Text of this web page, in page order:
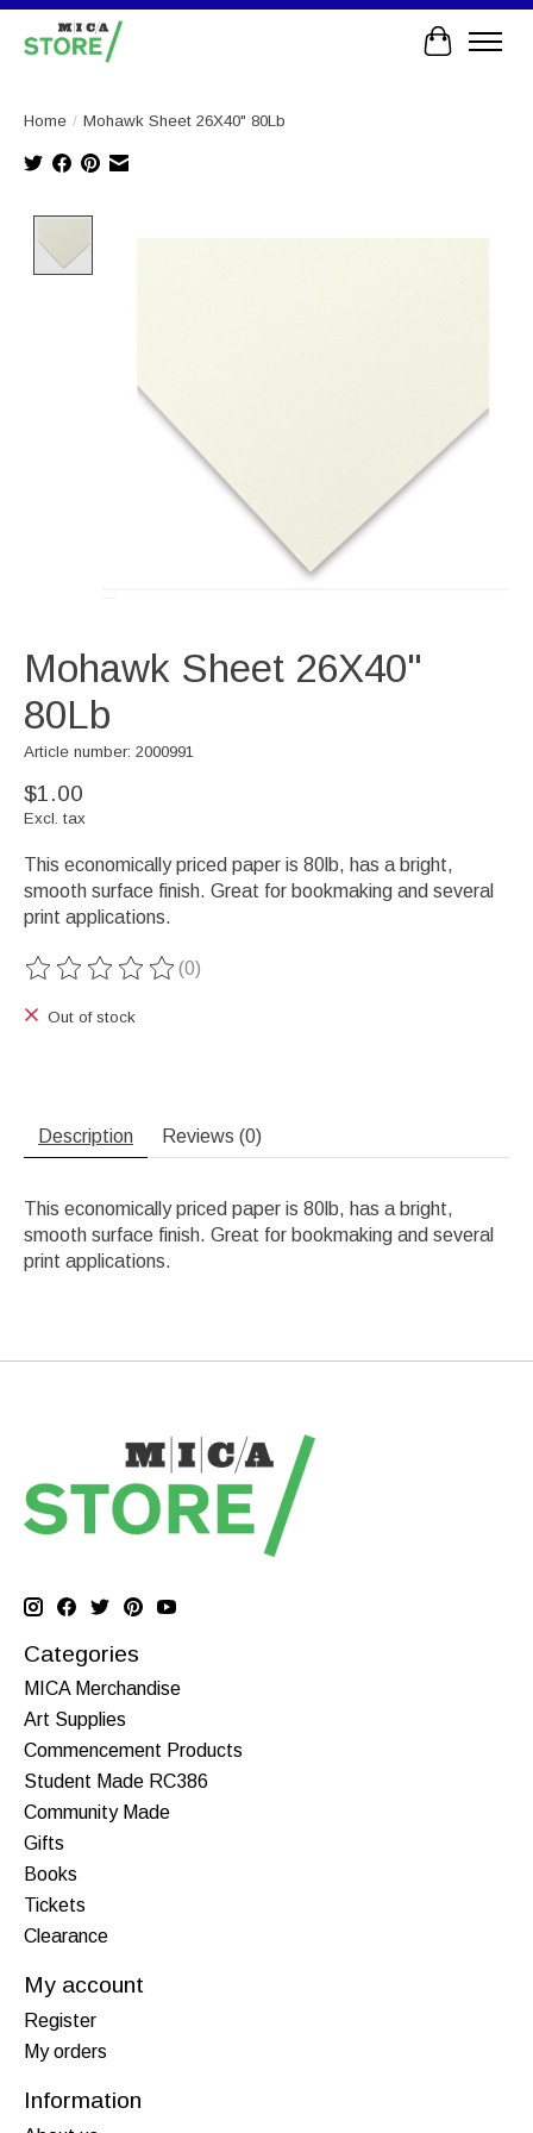
Cart
Home / Mohawk Sheet 26X40" 80Lb
Mohawk Sheet 26X40"
80Lb
Article number: 2000991
$1.00
Excl. tax
This economically priced paper is 80lb, has a bright,
smooth surface finish. Great for bookmaking and several
print applications.
The rating of this product is
(0)
Out of stock
Description Reviews (0)
This economically priced paper is 80lb, has a bright,
smooth surface finish. Great for bookmaking and several
print applications.
Categories
MICA Merchandise
Art Supplies
Commencement Products
Student Made RC386
Community Made
Gifts
Books
Tickets
Clearance
My account
Register
My orders
Information